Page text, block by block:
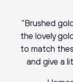
“Brushed
the lovely
to match
and give a